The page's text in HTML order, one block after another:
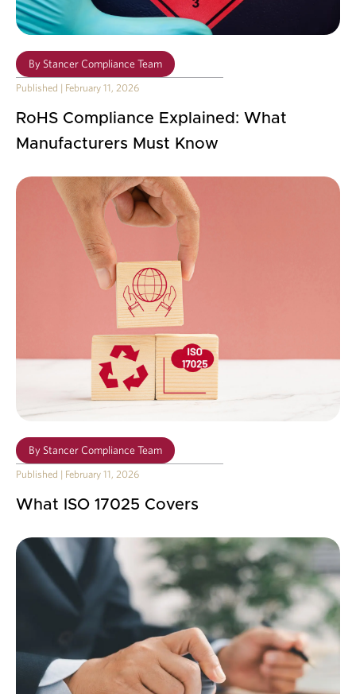
By Stancer Compliance Team
Published | February 11, 2026
RoHS Compliance Explained: What
Manufacturers Must Know
By Stancer Compliance Team
Published | February 11, 2026
What ISO 17025 Covers